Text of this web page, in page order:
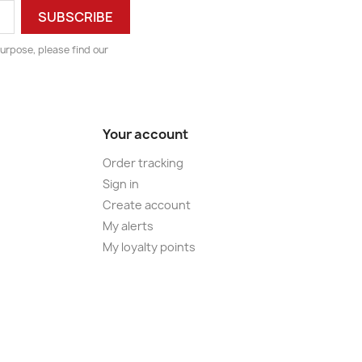
please find our
Your account
Order tracking
Sign in
Create account
My alerts
My loyalty points